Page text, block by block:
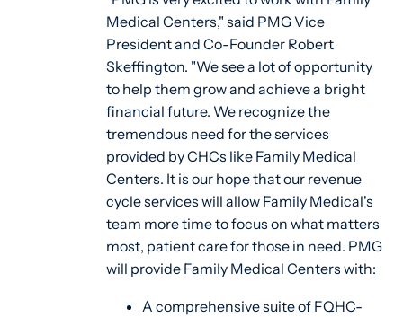
Medical Centers," said PMG Vice
President and Co-Founder Robert
Skeffington. "We see a lot of opportunity
to help them grow and achieve a bright
financial future. We recognize the
tremendous need for the services
provided by CHCs like Family Medical
Centers. It is our hope that our revenue
cycle services will allow Family Medical's
team more time to focus on what matters
most, patient care for those in need. PMG
will provide Family Medical Centers with:
A comprehensive suite of FQHC-